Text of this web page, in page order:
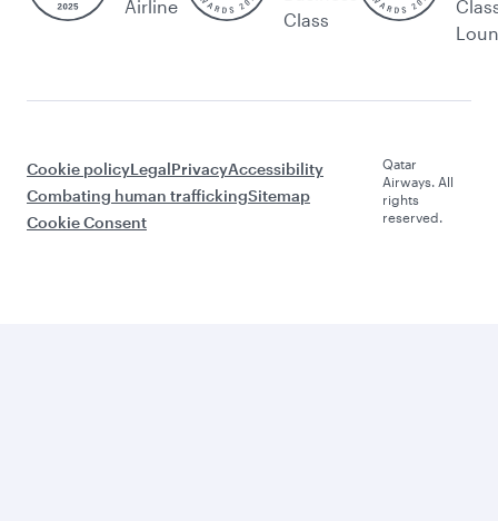
Airline
Class
Cookie policyLegalPrivacyAccessibility
Combating human traffickingSitemap
Cookie Consent
Qatar
Airways. All
rights
reserved.